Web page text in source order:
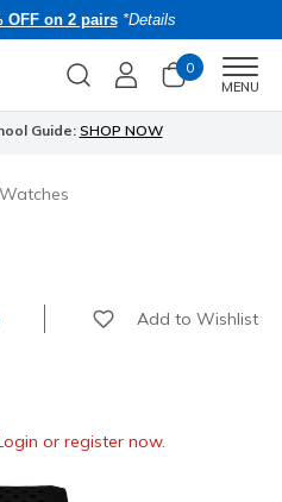
OFF on 2 pairs *Details
0
MENU
Guide: SHOP NOW
Watches
Add to Wishlist
or register now.